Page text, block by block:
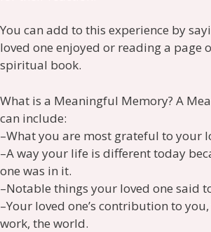
You can add to this experience by
loved one enjoyed or reading a page
spiritual book.
What is a Meaningful Memory? A
can include:
–What you are most grateful to your
–A way your life is different today
one was in it.
–Notable things your loved one said
–Your loved one’s contribution to
work, the world.